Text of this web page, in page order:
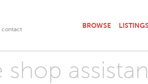
contact
BROWSE